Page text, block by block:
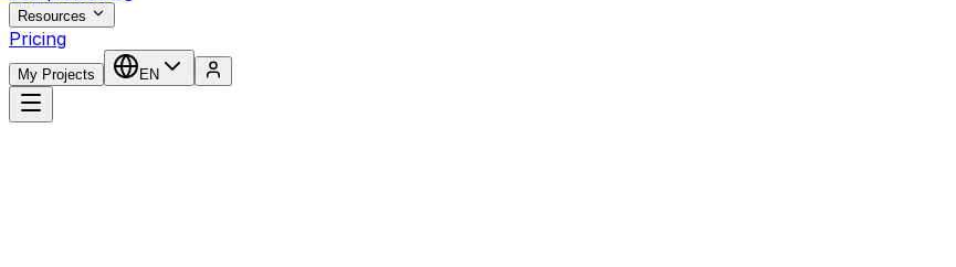
Resources
Pricing
My Projects EN